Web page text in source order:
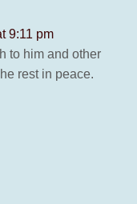
9:11 pm
to him and other
rest in peace.